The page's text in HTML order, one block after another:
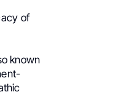
of
known